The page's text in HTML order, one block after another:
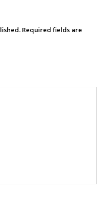
IdentityRequired fields are